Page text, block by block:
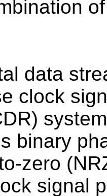
data
clock
binary
zero
signal